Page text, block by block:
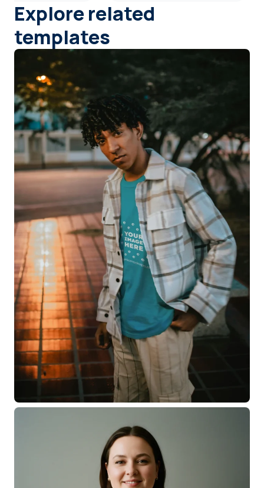
Explore related
templates